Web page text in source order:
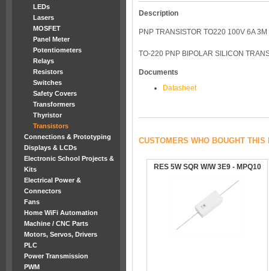
LEDs
Lasers
MOSFET
Panel Meter
Potentiometers
Relays
Resistors
Switches
Safety Covers
Transformers
Thyristor
Transistors
Connections & Prototyping
Displays & LCDs
Electronic School Projects &
Kits
Electrical Power &
Connectors
Fans
Home WiFi Automation
Machine / CNC Parts
Motors, Servos, Drivers
PLC
Power Transmission
PWM
Description
PNP TRANSISTOR TO220 100V 6A 3M
TO-220 PNP BIPOLAR SILICON
Documents
Datasheet
CUSTOMERS WHO BOUGHT
RES 5W SQR W/W 3E9 - MPQ10